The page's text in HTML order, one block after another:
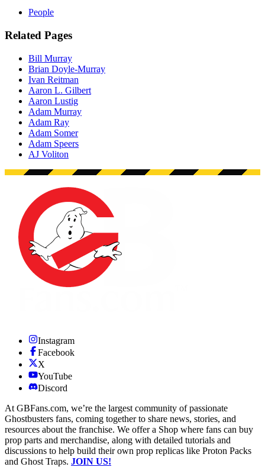
People
Related Pages
Bill Murray
Brian Doyle-Murray
Ivan Reitman
Aaron L. Gilbert
Aaron Lustig
Adam Murray
Adam Ray
Adam Somer
Adam Speers
AJ Voliton
Instagram
Facebook
X
YouTube
Discord
At GBFans.com, we’re the largest community of passionate
Ghostbusters fans, coming together to share news, stories, and
resources about the franchise. We offer a Shop where fans can buy
prop parts and merchandise, along with detailed tutorials and
discussions to help build their own prop replicas like Proton Packs
and Ghost Traps. JOIN US!